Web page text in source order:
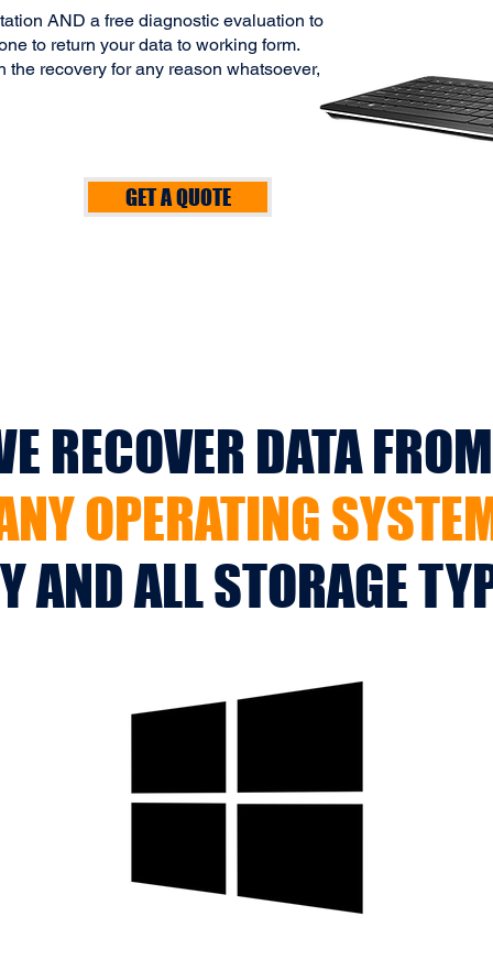
AND a free diagnostic evaluation to
to return your data to working form.
recovery for any reason whatsoever,
GET A QUOTE
RECOVER DATA
OPERATING
AND ALL STORAGE